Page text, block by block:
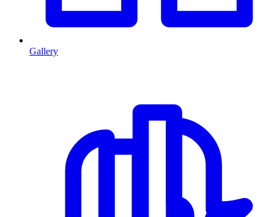
Gallery